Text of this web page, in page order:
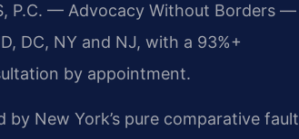
P.C. — Advocacy Without Borders —
DC, NY and NJ, with a 93%+
by appointment.
New York’s pure comparative fault